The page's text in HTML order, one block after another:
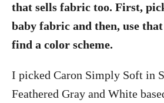
that sells fabric too. First,
baby fabric and then, use
find a color scheme.
I picked Caron Simply Soft in
Feathered Gray and White